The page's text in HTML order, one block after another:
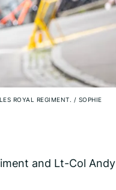
ROYAL REGIMENT. / SOPHIE
and Lt-Col Andy